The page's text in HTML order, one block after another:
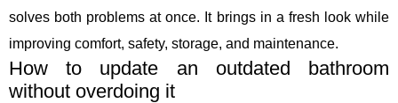
solves both problems at once. It brings in a fresh look while
improving comfort, safety, storage, and maintenance.
How to update an outdated bathroom
without overdoing it